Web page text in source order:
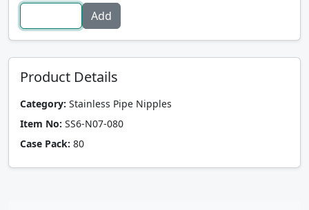
Product Details
Category: Stainless Pipe Nipples
Item No: SS6-N07-080
Case Pack: 80